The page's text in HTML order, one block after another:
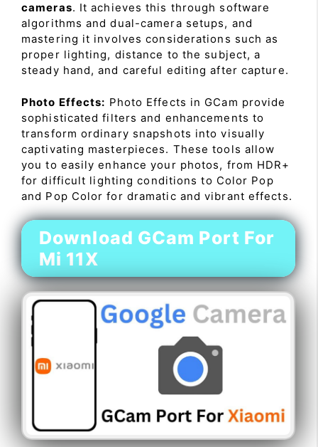
cameras. It achieves this through software
algorithms and dual-camera setups, and
mastering it involves considerations such as
proper lighting, distance to the subject, a
steady hand, and careful editing after capture.
Photo Effects: Photo Effects in GCam provide
sophisticated filters and enhancements to
transform ordinary snapshots into visually
captivating masterpieces. These tools allow
you to easily enhance your photos, from HDR+
for difficult lighting conditions to Color Pop
and Pop Color for dramatic and vibrant effects.
Download GCam Port For
Mi 11X